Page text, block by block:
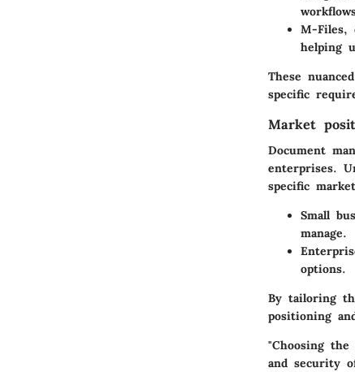
M-Files,
helping
These
specific
Market
Document
enterprises.
specific
Small
manage.
options.
By tailoring
positioning
"Choosing
and security